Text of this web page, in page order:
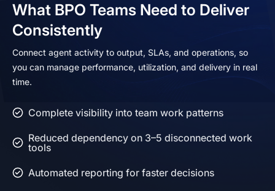
What BPO Teams Need to Deliver
Consistently
Connect agent activity to output, SLAs, and operations, so
you can manage performance, utilization, and delivery in real
time.
Complete visibility into team work patterns
Reduced dependency on 3–5 disconnected work
tools
Automated reporting for faster decisions